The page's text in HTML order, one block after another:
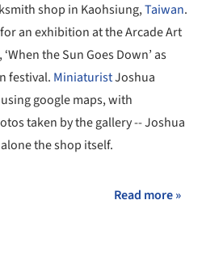
shop in Kaohsiung,Taiwan.
an exhibition at the Arcade Art
the Sun Goes Down’ as
festival. MiniaturistJoshua
google maps, with
taken by the gallery -- Joshua
the shop itself.
Read more »